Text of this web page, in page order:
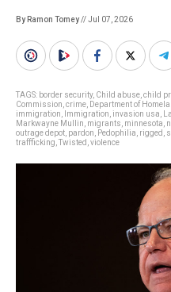
By Ramon Tomey// Jul 07, 2026
TAGS: border security, Child abuse child
Commission crime Department of
immigration
Immigration invasion usa
Markwayne Mullin migrants minnesota
outrage depot pardon Pedophilia rigged
traffficking Twisted violence